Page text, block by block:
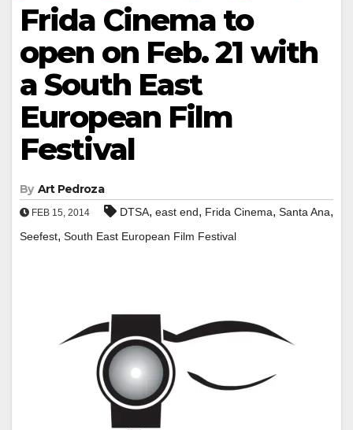
Frida Cinema to
open on Feb. 21 with
a South East
European Film
Festival
By Art Pedroza
FEB 15, 2014 DTSA, east end, Frida Cinema, Santa Ana,
Seefest, South East European Film Festival